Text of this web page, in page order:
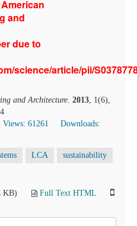
and
due to
science/article/pii/
and Architecture. 2013, 1(6),
Views: 61261
Downloads:
LCA sustainability
KB)
Full Text HTML